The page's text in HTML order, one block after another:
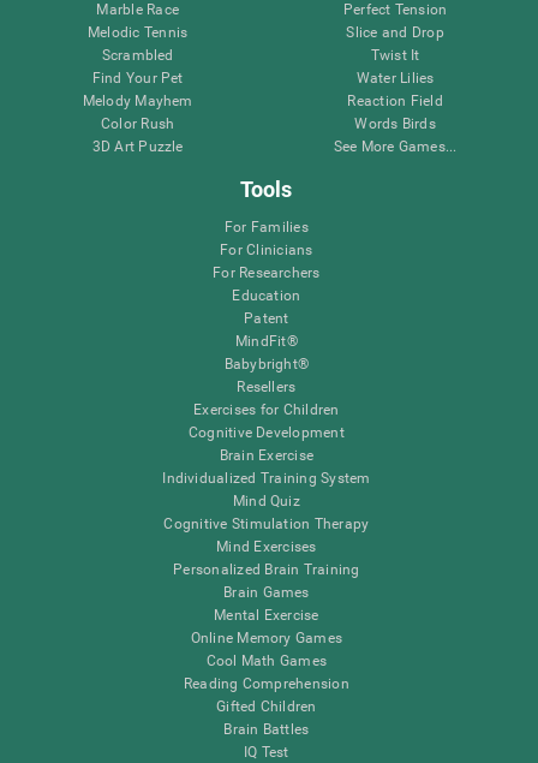
Marble Race
Melodic Tennis
Scrambled
Find Your Pet
Melody Mayhem
Color Rush
3D Art Puzzle
Perfect Tension
Slice and Drop
Twist It
Water Lilies
Reaction Field
Words Birds
See More Games...
Tools
For Families
For Clinicians
For Researchers
Education
Patent
MindFit®
Babybright®
Resellers
Exercises for Children
Cognitive Development
Brain Exercise
Individualized Training System
Mind Quiz
Cognitive Stimulation Therapy
Mind Exercises
Personalized Brain Training
Brain Games
Mental Exercise
Online Memory Games
Cool Math Games
Reading Comprehension
Gifted Children
Brain Battles
IQ Test